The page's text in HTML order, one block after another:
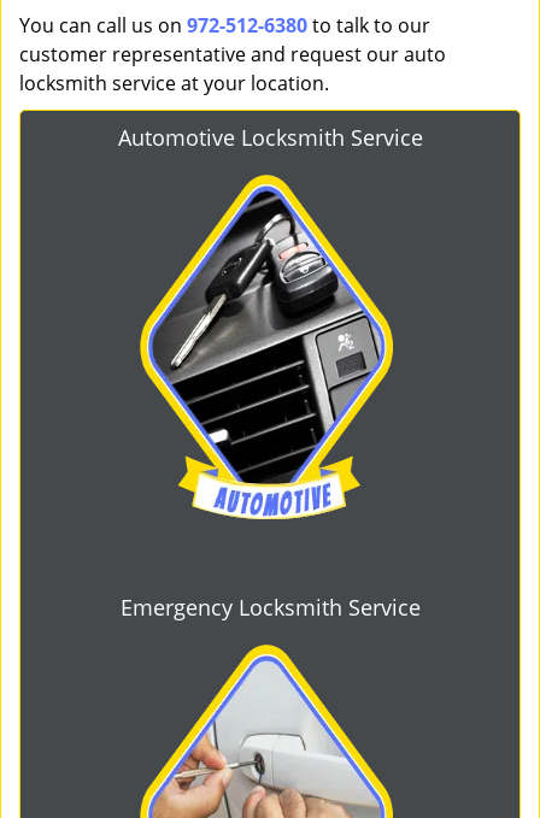
You can call us on 972-512-6380to talk to our
customer representative and request our auto
locksmith service at your location.
Automotive Locksmith Service
Emergency Locksmith Service